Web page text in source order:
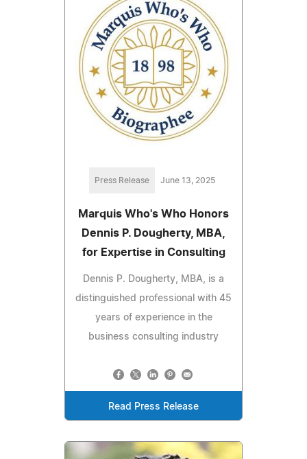
Press Release June 13, 2025
Marquis Who's Who Honors
Dennis P. Dougherty, MBA,
for Expertise in Consulting
Dennis P. Dougherty, MBA, is a
distinguished professional with 45
years of experience in the
business consulting industry
Read Press Release